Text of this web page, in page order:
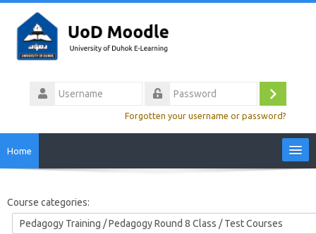
content
Username
Log
Forgotten your username or password?
Home
Video Tutorials
Course categories: